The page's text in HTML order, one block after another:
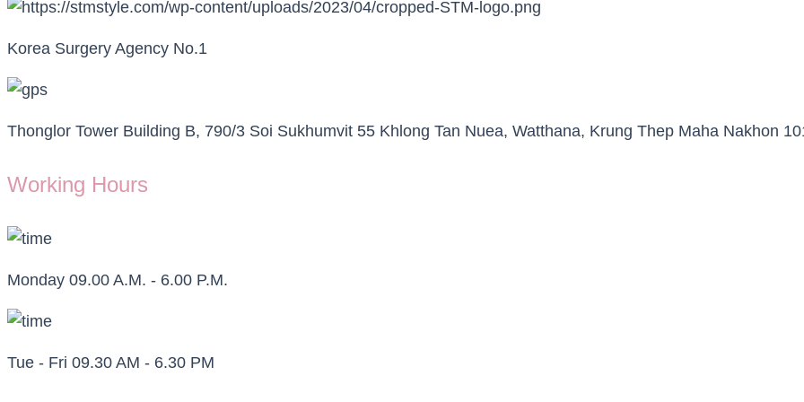
Korea Surgery Agency No.1
Thonglor Tower Building B, 790/3 Soi Sukhumvit 55 Khlong Tan Nuea, Watthana, Krung Thep Maha Nakhon
Working Hours
Monday 09.00 A.M. - 6.00 P.M.
Tue - Fri 09.30 AM - 6.30 PM